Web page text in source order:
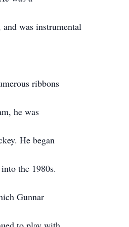
was instrumental
ribbons
he was
He began
the 1980s.
Gunnar